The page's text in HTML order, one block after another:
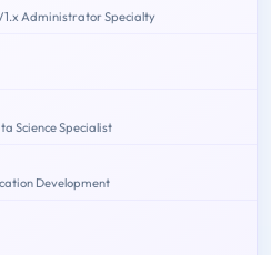
Administrator Specialty
Science Specialist
Development